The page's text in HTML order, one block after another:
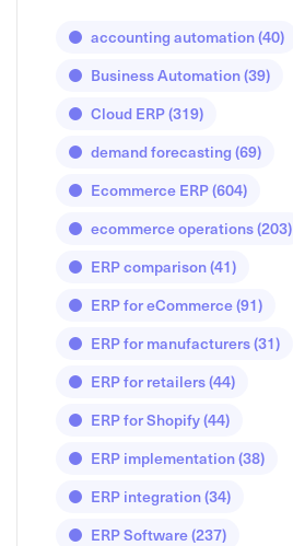
accounting automation(40)
Business Automation(39)
Cloud ERP(319)
demand forecasting (69)
Ecommerce ERP(604)
ecommerce operations(203)
ERP comparison(41)
ERP for eCommerce(91)
ERP for manufacturers(31)
ERP for retailers(44)
ERP for Shopify(44)
ERP implementation(38)
ERP integration(34)
ERP Software(237)